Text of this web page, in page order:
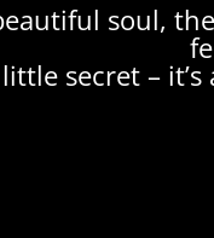
soul,
little secret –